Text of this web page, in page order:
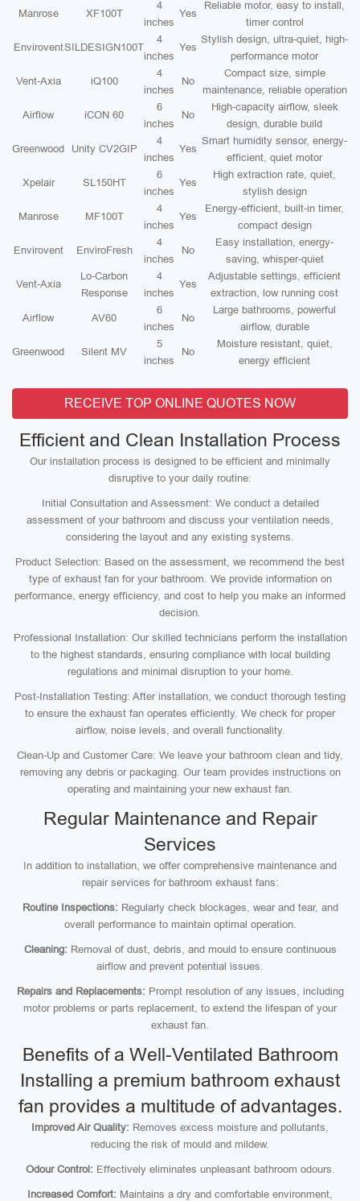
Manrose XF100T
4
inches
Yes
Reliable motor, easy to install,
timer control
EnviroventSILDESIGN100T
4
inches
Yes
Stylish design, ultra-quiet, high-
performance motor
Vent-Axia iQ100
4
inches
No
Compact size, simple
maintenance, reliable operation
Airflow iCON 60
6
inches
No
High-capacity airflow, sleek
design, durable build
Greenwood Unity CV2GIP
4
inches
Yes
Smart humidity sensor, energy-
efficient, quiet motor
Xpelair SL150HT
6
inches
Yes
High extraction rate, quiet,
stylish design
Manrose MF100T
4
inches
Yes
Energy-efficient, built-in timer,
compact design
Envirovent EnviroFresh
4
inches
No
Easy installation, energy-
saving, whisper-quiet
Vent-Axia
Lo-Carbon
Response
4
inches
Yes
Adjustable settings, efficient
extraction, low running cost
Airflow AV60
6
inches
No
Large bathrooms, powerful
airflow, durable
Greenwood Silent MV
5
inches
No
Moisture resistant, quiet,
energy efficient
RECEIVE TOP ONLINE QUOTES NOW
Efficient and Clean Installation Process
Our installation process is designed to be efficient and minimally
disruptive to your daily routine:
Initial Consultation and Assessment: We conduct a detailed
assessment of your bathroom and discuss your ventilation needs,
considering the layout and any existing systems.
Product Selection: Based on the assessment, we recommend the best
type of exhaust fan for your bathroom. We provide information on
performance, energy efficiency, and cost to help you make an informed
decision.
Professional Installation: Our skilled technicians perform the installation
to the highest standards, ensuring compliance with local building
regulations and minimal disruption to your home.
Post-Installation Testing: After installation, we conduct thorough testing
to ensure the exhaust fan operates efficiently. We check for proper
airflow, noise levels, and overall functionality.
Clean-Up and Customer Care: We leave your bathroom clean and tidy,
removing any debris or packaging. Our team provides instructions on
operating and maintaining your new exhaust fan.
Regular Maintenance and Repair
Services
In addition to installation, we offer comprehensive maintenance and
repair services for bathroom exhaust fans:
Routine Inspections: Regularly check blockages, wear and tear, and
overall performance to maintain optimal operation.
Cleaning: Removal of dust, debris, and mould to ensure continuous
airflow and prevent potential issues.
Repairs and Replacements: Prompt resolution of any issues, including
motor problems or parts replacement, to extend the lifespan of your
exhaust fan.
Benefits of a Well-Ventilated Bathroom
Installing a premium bathroom exhaust
fan provides a multitude of advantages.
Improved Air Quality: Removes excess moisture and pollutants,
reducing the risk of mould and mildew.
Odour Control: Effectively eliminates unpleasant bathroom odours.
Increased Comfort: Maintains a dry and comfortable environment,